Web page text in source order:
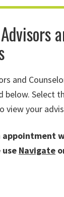
and
below. Select
view your
appointment
use Navigate